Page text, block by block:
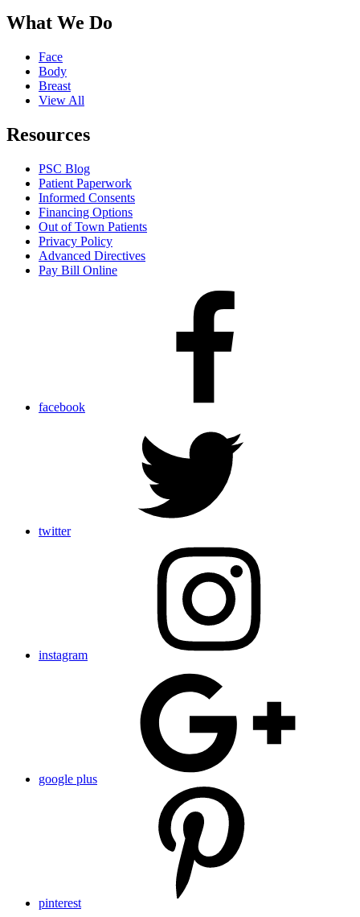
What We Do
Face
Body
Breast
View All
Resources
PSC Blog
Patient Paperwork
Informed Consents
Financing Options
Out of Town Patients
Privacy Policy
Advanced Directives
Pay Bill Online
facebook
twitter
instagram
google plus
pinterest